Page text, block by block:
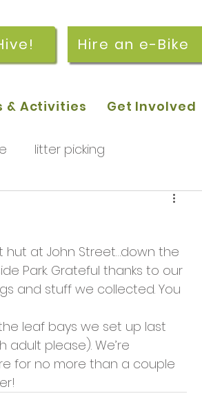
Hire an e-Bike
& Activities Get Involved
litter picking
meetings and pop-in sessions
Your Stories
at John Street…down the
Park. Grateful thanks to our
and stuff we collected. You
leaf bays we set up last
adult please). We’re
for no more than a couple